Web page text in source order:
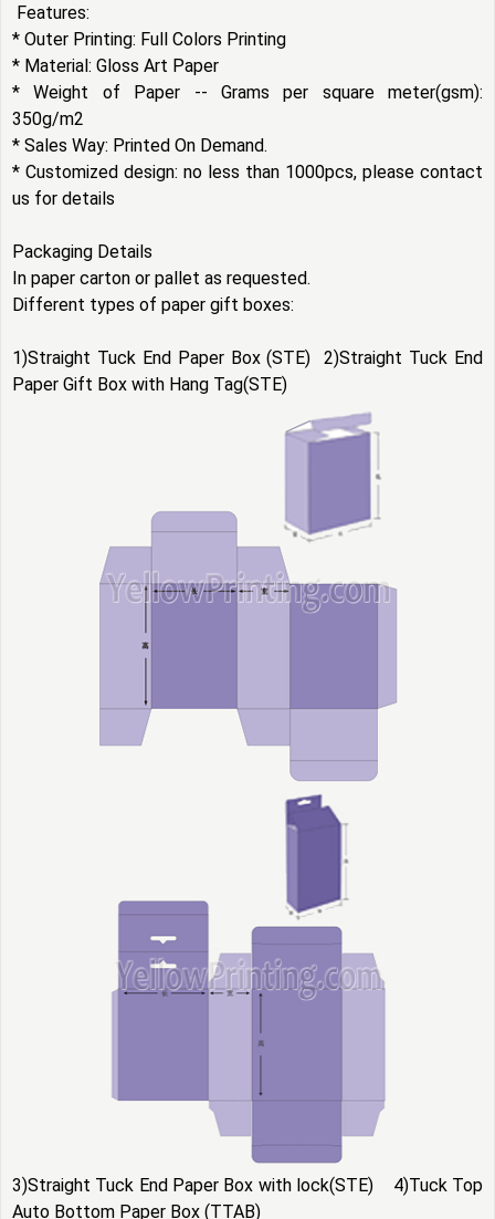
Features:
* Outer Printing: Full Colors Printing
* Material: Gloss Art Paper
* Weight of Paper -- Grams per square meter(gsm):
350g/m2
* Sales Way: Printed On Demand.
* Customized design: no less than 1000pcs, please contact
us for details
Packaging Details
In paper carton or pallet as requested.
Different types of paper gift boxes:
1)Straight Tuck End Paper Box (STE) 2)Straight Tuck End
Paper Gift Box with Hang Tag(STE)
3)Straight Tuck End Paper Box with lock(STE) 4)Tuck Top
Auto Bottom Paper Box (TTAB)